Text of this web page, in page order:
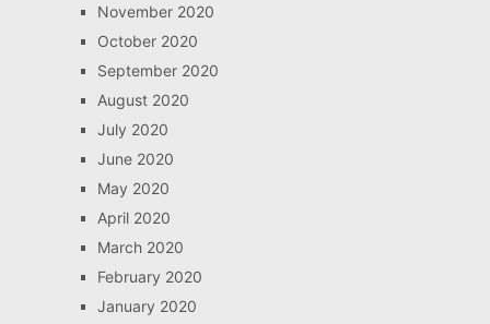
November 2020
October 2020
September 2020
August 2020
July 2020
June 2020
May 2020
April 2020
March 2020
February 2020
January 2020